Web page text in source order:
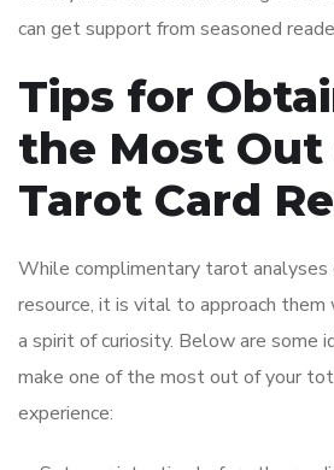
can get support from seasoned
Tips for
the Most Out
Tarot Card
While complimentary tarot analyses
resource, it is vital to approach them
a spirit of curiosity. Below are some
make one of the most out of your
experience: